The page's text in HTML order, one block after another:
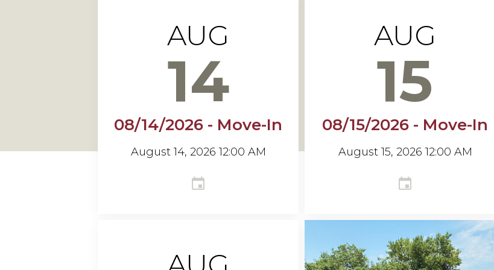
AUG
14
08/14/2026 - Move-In
August 14, 2026 12:00 AM
AUG
15
08/15/2026 - Move-In
August 15, 2026 12:00 AM